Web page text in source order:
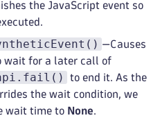
the JavaScript event so
—Causes
wait for a later call of
to end it. As the
the wait condition, we
wait time to None.